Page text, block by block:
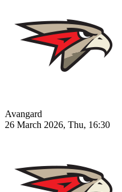
Avangard
26 March 2026, Thu, 16:30